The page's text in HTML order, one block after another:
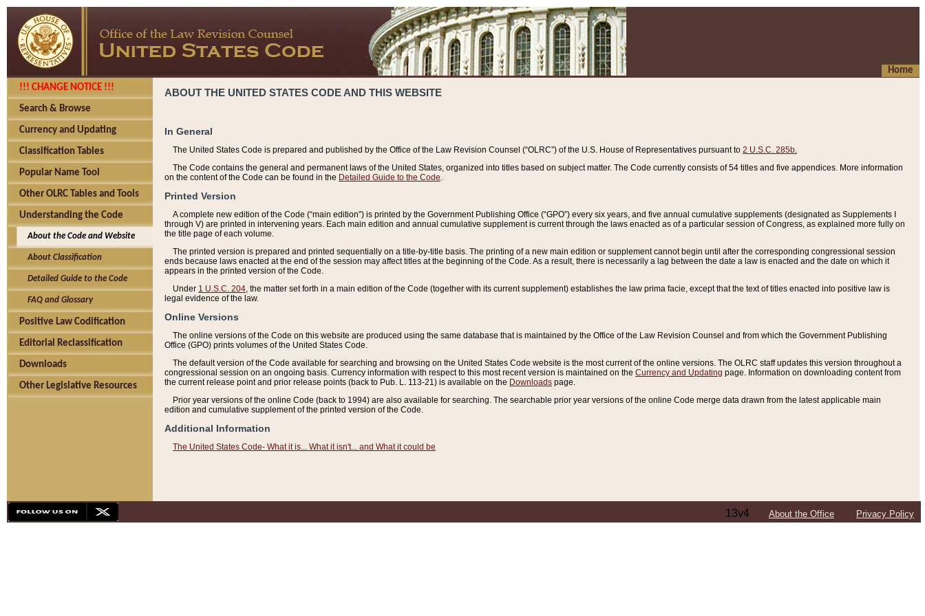
Home
!!! CHANGE NOTICE !!!
Search & Browse
Currency and Updating
Classification Tables
Popular Name Tool
Other OLRC Tables and Tools
Understanding the Code
About the Code and Website
About Classification
Detailed Guide to the Code
FAQ and Glossary
Positive Law Codification
Editorial Reclassification
Downloads
Other Legislative Resources
ABOUT THE UNITED STATES CODE AND THIS WEBSITE
In General
The United States Code is prepared and published by the Office of the Law Revision Counsel (“OLRC”) of the U.S. House of Representatives pursuant to 2 U.S.C. 285b.
The Code contains the general and permanent laws of the United States, organized into titles based on subject matter. The Code currently consists of 54 titles and five appendices. More information
on the content of the Code can be found in the Detailed Guide to the Code
Printed Version
A complete new edition of the Code (“main edition”) is printed by the Government Publishing Office (“GPO”) every six years, and five annual cumulative supplements (designated as Supplements I
through V) are printed in intervening years. Each main edition and annual cumulative supplement is current through the laws enacted as of a particular session of Congress, as explained more fully on
the title page of each volume.
The printed version is prepared and printed sequentially on a title-by-title basis. The printing of a new main edition or supplement cannot begin until after the corresponding congressional session
ends because laws enacted at the end of the session may affect titles at the beginning of the Code. As a result, there is necessarily a lag between the date a law is enacted and the date on which it
appears in the printed version of the Code.
Under 1 U.S.C. 204 , the matter set forth in a main edition of the Code (together with its current supplement) establishes the law prima facie, except that the text of titles enacted into positive law is
legal evidence of the law.
Online Versions
The online versions of the Code on this website are produced using the same database that is maintained by the Office of the Law Revision Counsel and from which the Government Publishing
Office (GPO) prints volumes of the United States Code.
The default version of the Code available for searching and browsing on the United States Code website is the most current of the online versions. The OLRC staff updates this version throughout a
congressional session on an ongoing basis. Currency information with respect to this most recent version is maintained on the Currency and Updating page. Information on downloading content from
the current release point and prior release points (back to Pub. L. 113-21) is available on the Downloads page.
Prior year versions of the online Code (back to 1994) are also available for searching. The searchable prior year versions of the online Code merge data drawn from the latest applicable main
edition and cumulative supplement of the printed version of the Code.
Additional Information
The United States Code- What it is... What it isn't... and What it could be
13v4 About the Office Privacy Policy